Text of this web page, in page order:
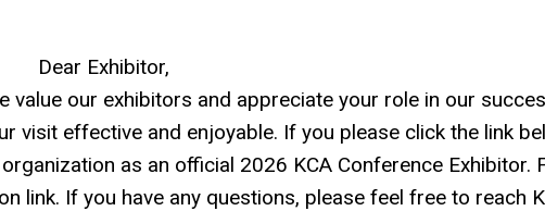
Dear Exhibitor,
value our exhibitors and appreciate your role in our
visit effective and enjoyable. If you please click the link
as an official 2026 KCA Conference Exhibitor.
link. If you have any questions, please feel free to reach